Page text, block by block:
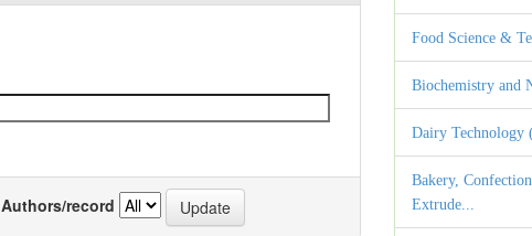
Authors/record
Food Science &
Biochemistry and
Dairy Technology
Bakery,
Extrude...